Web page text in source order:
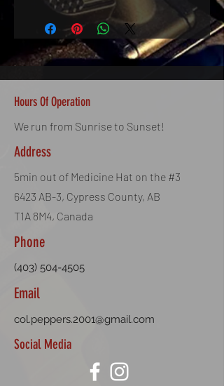
A good quality BB at a great price,
Specna Arms CORE BBs are perfect for
high-volume indoor applications.
Dimensions: 6mm
Quantity: 1000 BBs
50 Bags per Case
Hours Of Operation
We run from Sunrise to Sunset!
Address
5min out of Medicine Hat on the #3
6423 AB-3, Cypress County, AB
T1A 8M4, Canada
Phone
(403) 504-4505
Email
col.peppers.2001@gmail.com
Social Media